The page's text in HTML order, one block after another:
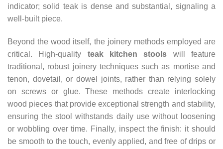
indicator; solid teak is dense and substantial, signaling a
well-built piece.
Beyond the wood itself, the joinery methods employed are
critical. High-quality teak kitchen stools will feature
traditional, robust joinery techniques such as mortise and
tenon, dovetail, or dowel joints, rather than relying solely
on screws or glue. These methods create interlocking
wood pieces that provide exceptional strength and stability,
ensuring the stool withstands daily use without loosening
or wobbling over time. Finally, inspect the finish: it should
be smooth to the touch, evenly applied, and free of drips or